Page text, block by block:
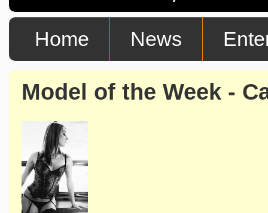
Home News
Model of the Week -